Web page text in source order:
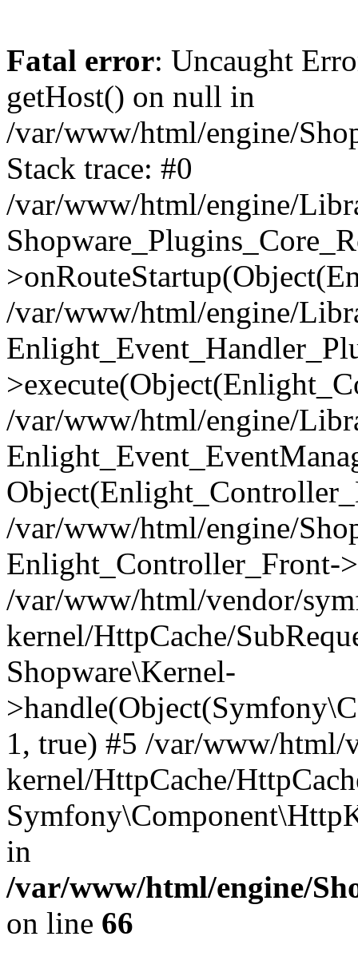
Fatal error: Uncaught
getHost() on null in
/var/www/html/engine/
Stack trace: #0
/var/www/html/engine/
/var/www/html/engine/
/var/www/html/engine/
/var/www/html/engine/
Enlight_Controller_Front-
/var/www/html/vendor/
kernel/HttpCache/
Shopware\Kernel-
1, true) #5 /var/www/
kernel/HttpCache/
in
/var/www/html/engine/
on line 66